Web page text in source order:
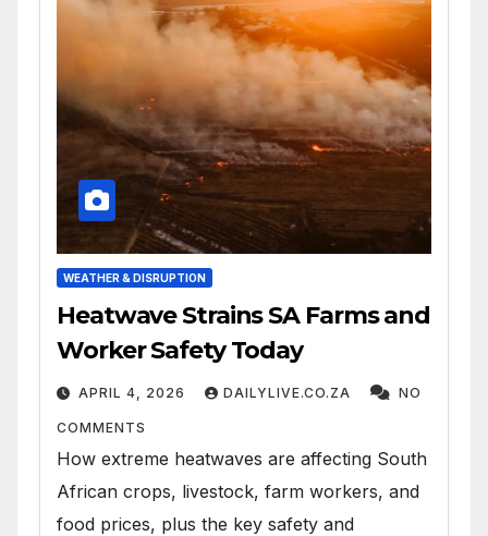
WEATHER & DISRUPTION
Heatwave Strains SA Farms and
Worker Safety Today
APRIL 4, 2026 DAILYLIVE.CO.ZA NO
COMMENTS
How extreme heatwaves are affecting South
African crops, livestock, farm workers, and
food prices, plus the key safety and